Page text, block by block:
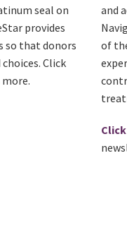
seal on
provides
that donors
Click
and
of